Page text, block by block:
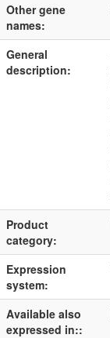
Other gene
names:
General
description:
Product
category:
Expression
system:
Available also
expressed in::